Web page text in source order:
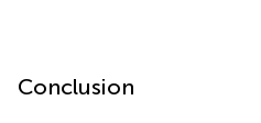
Conclusion